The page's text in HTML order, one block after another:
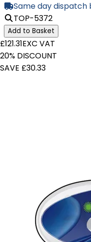
Same day dispatch
TOP-5372
Add to Basket
£121.31EXC VAT
20% DISCOUNT
SAVE £30.33